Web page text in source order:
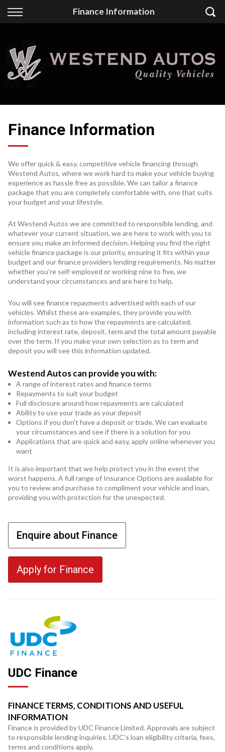
Finance Information
Back
Finance Calculator
Apply for Finance
Finance Information
Finance Information
We offer quick & easy, competitive vehicle financing through
Westend Autos, where we work hard to make your vehicle buying
experience as hassle free as possible. We can tailor a finance
package that you are completely comfortable with, one that suits
your budget and your lifestyle.
At Westend Autos we are committed to responsible lending, and
whatever your current situation, we are here to work with you to
ensure you make an informed decision. Helping you find the right
vehicle finance package is our priority, ensuring it fits within your
budget and our finance providers lending requirements. No matter
whether you’re self-employed or working nine to five, we
understand your circumstances and are here to help.
You will see finance repayments advertised with each of our
vehicles. Whilst these are examples, they provide you with
information such as to how the repayments are calculated,
including interest rate, deposit, term and the total amount payable
over the term. If you make your own selection as to term and
deposit you will see this information updated.
Westend Autos can provide you with:
A range of interest rates and finance terms
Repayments to suit your budget
Full disclosure around how repayments are calculated
Ability to use your trade as your deposit
Options if you don't have a deposit or trade. We can evaluate
your circumstances and see if there is a solution for you
Applications that are quick and easy, apply online whenever you
want
It is also important that we help protect you in the event the
worst happens. A full range of Insurance Options are available for
you to review and purchase to compliment your vehicle and loan,
providing you with protection for the unexpected.
Enquire about Finance
Apply for Finance
UDC Finance
FINANCE TERMS, CONDITIONS AND USEFUL
INFORMATION
Finance is provided by UDC Finance Limited. Approvals are subject
to responsible lending inquiries. UDC's loan eligibility criteria, fees,
terms and conditions apply.